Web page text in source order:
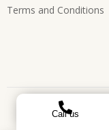
Terms and Conditions
Copyright ©
Call us